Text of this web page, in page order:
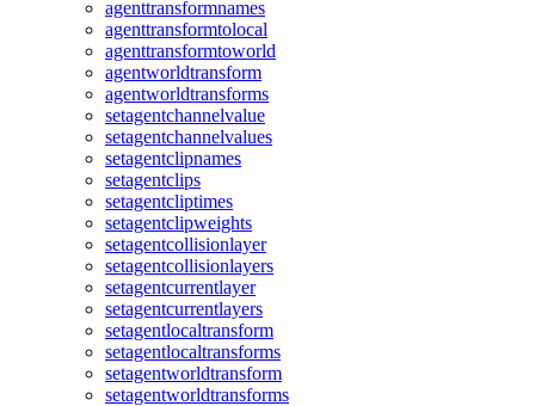
agenttransformnames
agenttransformtolocal
agenttransformtoworld
agentworldtransform
agentworldtransforms
setagentchannelvalue
setagentchannelvalues
setagentclipnames
setagentclips
setagentcliptimes
setagentclipweights
setagentcollisionlayer
setagentcollisionlayers
setagentcurrentlayer
setagentcurrentlayers
setagentlocaltransform
setagentlocaltransforms
setagentworldtransform
setagentworldtransforms